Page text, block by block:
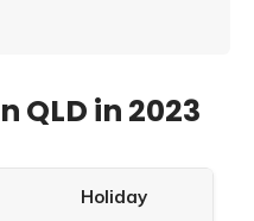
QLD in 2023
Holiday